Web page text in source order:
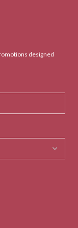
designed